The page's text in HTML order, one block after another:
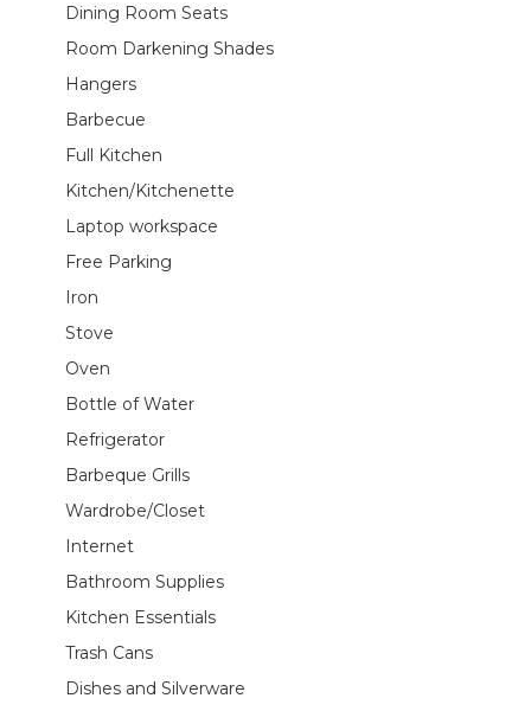
Dining Room Seats
Room Darkening Shades
Hangers
Barbecue
Full Kitchen
Kitchen/Kitchenette
Laptop workspace
Free Parking
Iron
Stove
Oven
Bottle of Water
Refrigerator
Barbeque Grills
Wardrobe/Closet
Internet
Bathroom Supplies
Kitchen Essentials
Trash Cans
Dishes and Silverware